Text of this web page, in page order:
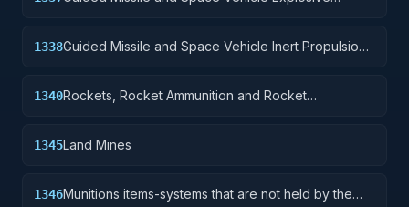
1338Guided Missile and Space Vehicle Inert Propulsion
1340Rockets, Rocket Ammunition and Rocket
1345Land Mines
1346Munitions items-systems that are not held by the